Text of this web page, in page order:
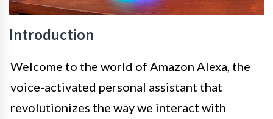
Introduction
Welcome to the world of Amazon Alexa, the
voice-activated personal assistant that
revolutionizes the way we interact with